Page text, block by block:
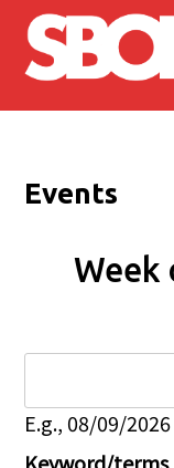
Skip to main
Events
Week
E.g., 08/09/2026
Keyword/terms